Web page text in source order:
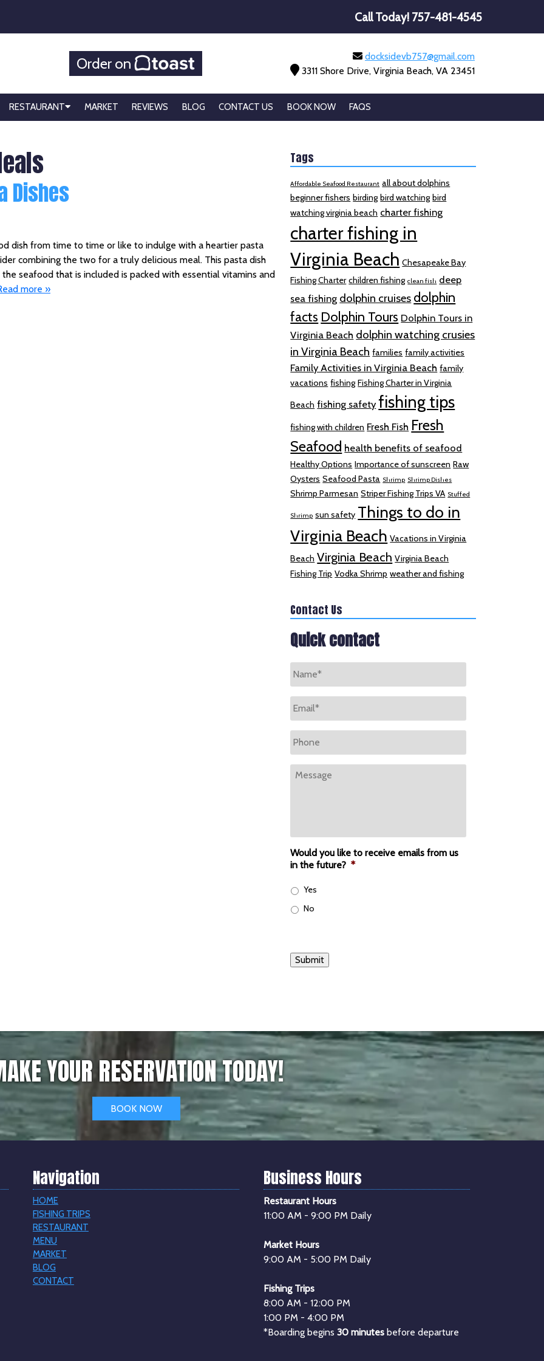
Call Today! 757-481-4545
Order on
docksidevb757@gmail.com
3311 Shore Drive, Virginia Beach, VA 23451
RESTAURANT MARKET REVIEWS BLOG CONTACT US BOOK NOW FAQS
Dishes
dish from time to time or like to indulge with a heartier pasta
combining the two for a truly delicious meal. This pasta dish
seafood that is included is packed with essential vitamins and
more »
Tags
Affordable Seafood Restaurant all about dolphins
beginner fishers birding bird watching bird
watching virginia beach charter fishing
charter fishing in
Virginia Beach Chesapeake Bay
Fishing Charter children fishing clean fish deep
sea fishing dolphin cruises dolphin
facts Dolphin Tours Dolphin Tours in
Virginia Beach dolphin watching crusies
in Virginia Beach families family activities
Family Activities in Virginia Beach family
vacations fishing Fishing Charter in Virginia
Beach fishing safety fishing tips
fishing with children Fresh Fish Fresh
Seafood health benefits of seafood
Healthy Options Importance of sunscreen Raw
Oysters Seafood Pasta Shrimp Shrimp Dishes
Shrimp Parmesan Striper Fishing Trips VA Stuffed
Shrimp sun safety Things to do in
Virginia Beach Vacations in Virginia
Beach Virginia Beach Virginia Beach
Fishing Trip Vodka Shrimp weather and fishing
Contact Us
Quick contact
Email
Phone
Message
Would you like to receive emails from us
in the future? *
Yes
No
Submit
YOUR RESERVATION TODAY!
BOOK NOW
Navigation
HOME
FISHING TRIPS
RESTAURANT
MENU
MARKET
BLOG
CONTACT
Business Hours
Restaurant Hours
11:00 AM - 9:00 PM Daily
Market Hours
9:00 AM - 5:00 PM Daily
Fishing Trips
8:00 AM - 12:00 PM
1:00 PM - 4:00 PM
*Boarding begins 30 minutesbefore departure